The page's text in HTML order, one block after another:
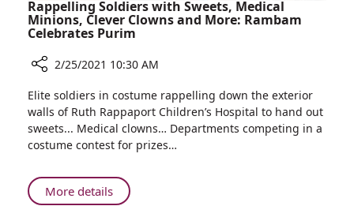
Rappelling Soldiers with Sweets, Medical
Minions, Clever Clowns and More: Rambam
Celebrates Purim
Rappelling
Soldiers
with
Sweets,
Minions,
Clever
2/25/2021 10:30 AM
Elite soldiers in costume rappelling down the exterior
walls of Ruth Rappaport Children’s Hospital to hand out
sweets... Medical clowns… Departments competing in a
costume contest for prizes…
More detailsAbout
Rappelling